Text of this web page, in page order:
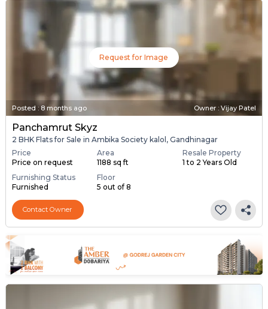
Request for Image
Posted :8 months ago Owner : Vijay Patel
Panchamrut Skyz
2 BHK Flats for Sale in Ambika Society kalol, Gandhinagar
Price
Price on request
Area
1188 sq ft
Resale Property
1 to 2 Years Old
Furnishing Status
Furnished
Floor
5 out of 8
Contact Owner